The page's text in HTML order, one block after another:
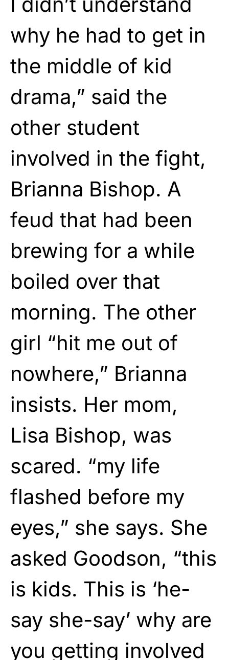
why he had to get in
the middle of kid
drama,” said the
other student
involved in the fight,
Brianna Bishop. A
feud that had been
brewing for a while
boiled over that
morning. The other
girl “hit me out of
nowhere,” Brianna
insists. Her mom,
Lisa Bishop, was
scared. “my life
flashed before my
eyes,” she says. She
asked Goodson, “this
is kids. This is ‘he-
say she-say’ why are
you getting involved